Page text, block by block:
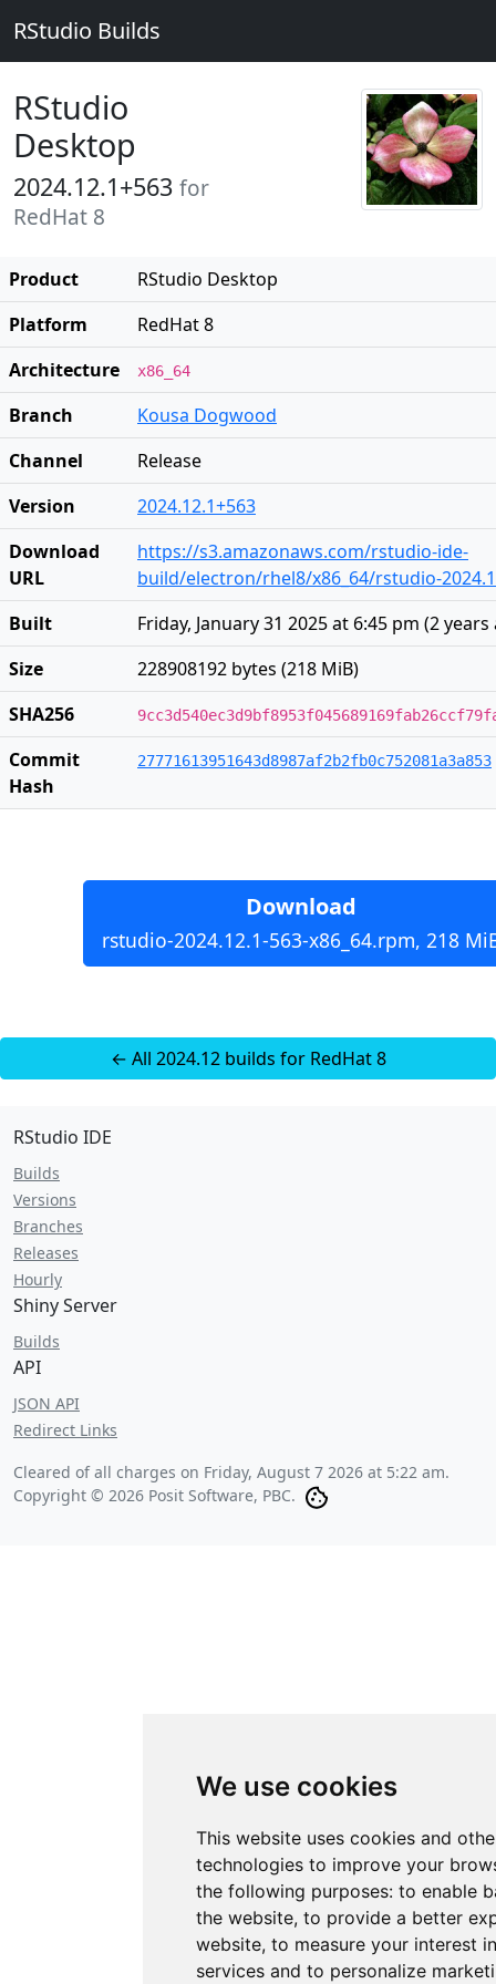
We use cookies
This website uses cookies and
technologies to improve your
the following purposes: to enable
the website, to provide a better
website, to measure your interest
services and to personalize
RStudio Builds
RStudio
Desktop
2024.12.1+563 for
RedHat 8
Product
RStudio Desktop
Platform
RedHat 8
Architecture
x86_64
Branch
Kousa Dogwood
Channel
Release
Version
2024.12.1+563
Download
URL
https://s3.amazonaws.com/rstudio-ide-
build/electron/rhel8/x86_64/rstudio-
Built
Friday, January 31 2025 at 6:45 pm (2 years
Size
228908192 bytes (218 MiB)
SHA256
Commit
Hash
27771613951643d8987af2b2fb0c752081a3a853
Download
rstudio-2024.12.1-563-x86_64.rpm, 218
← All 2024.12 builds for RedHat 8
RStudio IDE
Builds
Versions
Branches
Releases
Hourly
Shiny Server
Builds
API
JSON API
Redirect Links
Cleared of all charges on Friday, August 7 2026 at 5:22 am.
Copyright © 2026 Posit Software, PBC.